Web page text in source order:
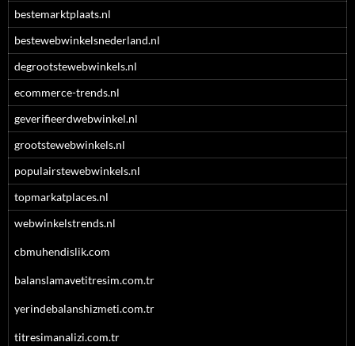
bestemarktplaats.nl
bestewebwinkelsnederland.nl
degrootstewebwinkels.nl
ecommerce-trends.nl
geverifieerdwebwinkel.nl
grootstewebwinkels.nl
populairstewebwinkels.nl
topmarkatplaces.nl
webwinkelstrends.nl
cbmuhendislik.com
balanslamavetitresim.com.tr
yerindebalanshizmeti.com.tr
titresimanalizi.com.tr